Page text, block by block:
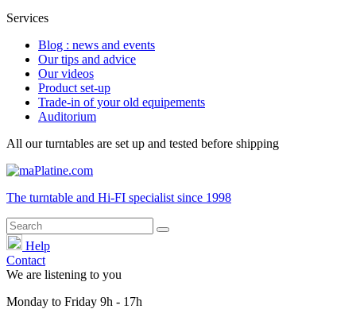
Services
Blog : news and events
Our tips and advice
Our videos
Product set-up
Trade-in of your old equipements
Auditorium
All our turntables are set up and tested before shipping
The turntable and Hi-FI specialist since 1998
Help
Contact
We are listening to you
Monday to Friday 9h - 17h